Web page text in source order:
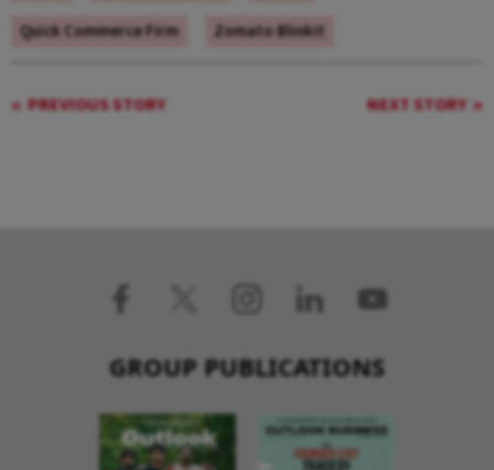
Quick Commerce Firm
Zomato Blinkit
PREVIOUS STORY NEXT STORY
GROUP PUBLICATIONS